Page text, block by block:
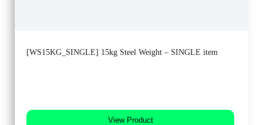
[WS15KG_SINGLE] 15kg Steel Weight – SINGLE item
View Product